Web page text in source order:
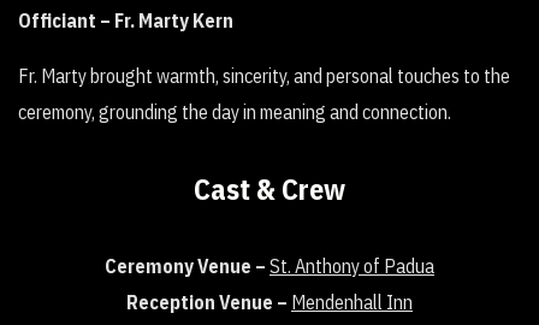
Officiant – Fr. Marty Kern
Fr. Marty brought warmth, sincerity, and personal touches to the
ceremony, grounding the day in meaning and connection.
Cast & Crew
Ceremony Venue – St. Anthony of Padua
Reception Venue – Mendenhall Inn